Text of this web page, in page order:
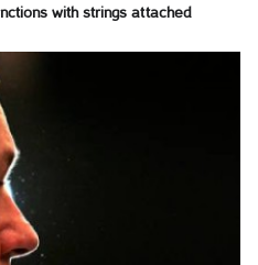
with strings attached